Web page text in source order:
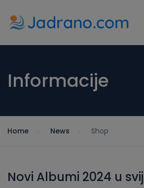
Informacije
Home News Shop
Novi Albumi 2024 u